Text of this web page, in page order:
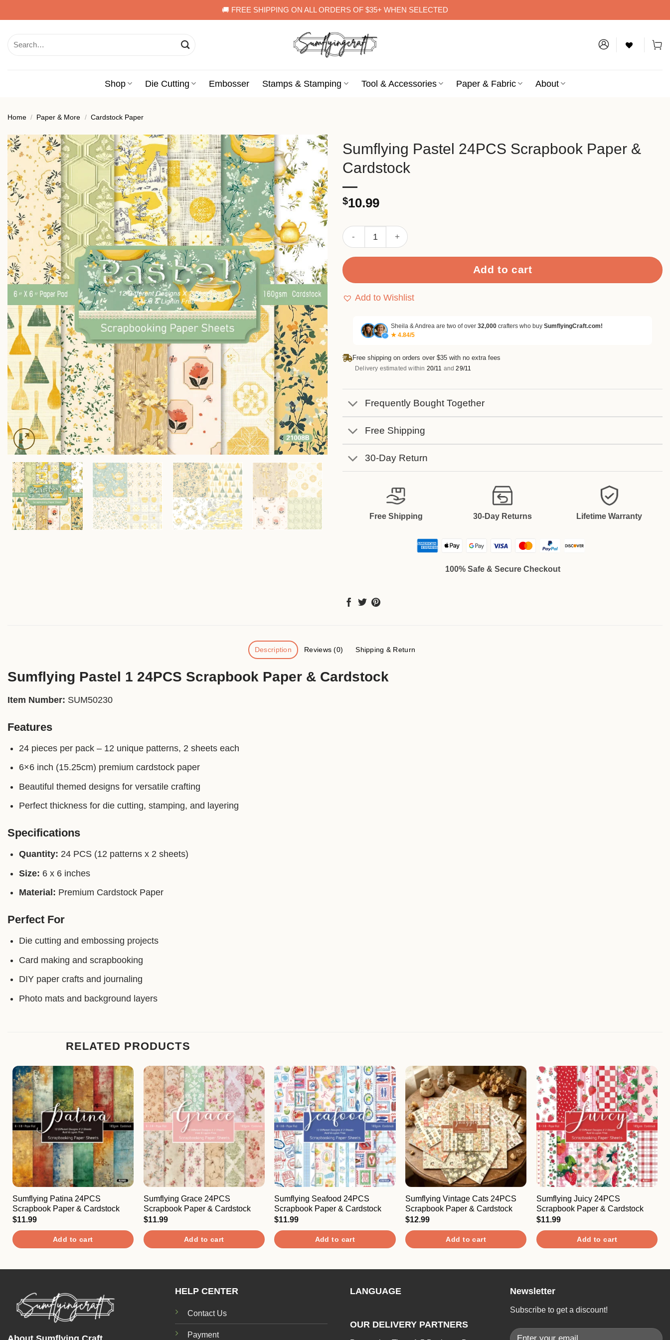
to
🚚 FREE SHIPPING ON ALL ORDERS OF $35+ WHEN SELECTED
for:
Shop Die Cutting Embosser Stamps & Stamping Tool & Accessories Paper & Fabric About
Home / Paper & More / Cardstock Paper
Sumflying Pastel 24PCS Scrapbook Paper &
Cardstock
$10.99
Sumflying Pastel 24PCS Scrapbook Paper & Cardstock quantity
Add to cart
Add to Wishlist
✓
Sheila & Andrea are two of over 32,000 crafters who buy SumflyingCraft.com!
★ 4.84/5
Free shipping on orders over $35 with no extra fees
Delivery estimated within 20/11 and29/11
Frequently Bought Together
Free Shipping
30-Day Return
Free Shipping 30-Day Returns Lifetime Warranty
100% Safe & Secure Checkout
Description Reviews (0) Shipping & Return
Sumflying Pastel 1 24PCS Scrapbook Paper & Cardstock
Item Number: SUM50230
Features
24 pieces per pack – 12 unique patterns, 2 sheets each
6×6 inch (15.25cm) premium cardstock paper
Beautiful themed designs for versatile crafting
Perfect thickness for die cutting, stamping, and layering
Specifications
Quantity: 24 PCS (12 patterns x 2 sheets)
Size: 6 x 6 inches
Material: Premium Cardstock Paper
Perfect For
Die cutting and embossing projects
Card making and scrapbooking
DIY paper crafts and journaling
Photo mats and background layers
RELATED PRODUCTS
Sumflying Patina 24PCS
Scrapbook Paper & Cardstock
$11.99
Add to cart
Sumflying Grace 24PCS
Scrapbook Paper & Cardstock
$11.99
Add to cart
Sumflying Seafood 24PCS
Scrapbook Paper & Cardstock
$11.99
Add to cart
Sumflying Vintage Cats 24PCS
Scrapbook Paper & Cardstock
$12.99
Add to cart
Sumflying Juicy 24PCS
Scrapbook Paper & Cardstock
$11.99
Add to cart
HELP CENTER
Contact Us
Payment
LANGUAGE
OUR DELIVERY PARTNERS
Newsletter
Subscribe to get a discount!